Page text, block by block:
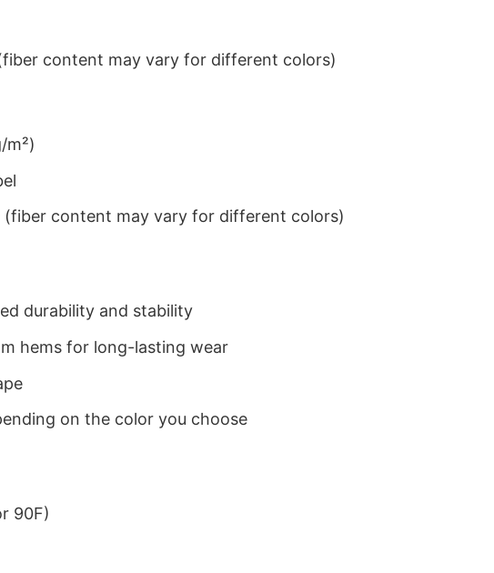
content may vary for different colors)
m²)
content may vary for different colors)
durability and stability
hems for long-lasting wear
on the color you choose
90F)